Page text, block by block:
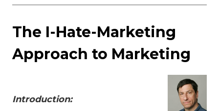
The I-Hate-Marketing
Approach to Marketing
Introduction: